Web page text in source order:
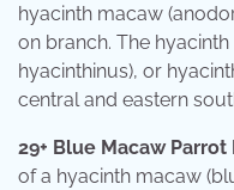
hyacinth macaw
on branch. The
hyacinthinus), or
central and eastern
29+ Blue Macaw Parrot
of a hyacinth macaw